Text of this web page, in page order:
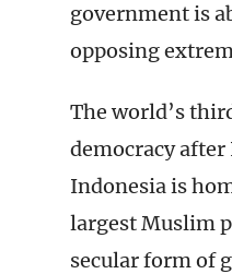
government is
opposing
The world’s
democracy after
Indonesia is
largest Muslim
secular form of